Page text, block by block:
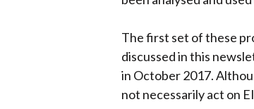
The first set of these
discussed in this
in October 2017.
not necessarily act on